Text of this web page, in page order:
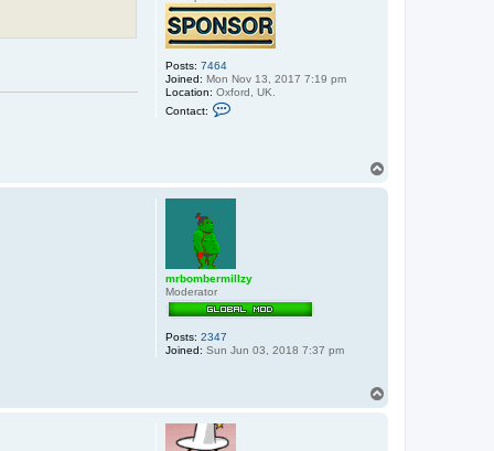
_
u
s
h
r
Posts: 7464
Joined: Mon Nov 13, 2017 7:19 pm
Location: Oxford, UK.
Contact:
s
n
u
s
r
mrbombermillzy
Moderator
Posts: 2347
Joined: Sun Jun 03, 2018 7:37 pm